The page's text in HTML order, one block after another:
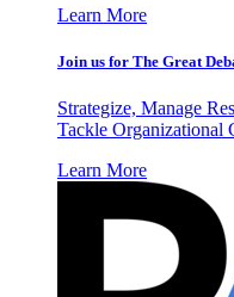
Learn More
Join us for The Great
Strategize, Manage
Tackle Organizational
Learn More